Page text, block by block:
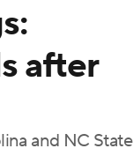
after
and NC State